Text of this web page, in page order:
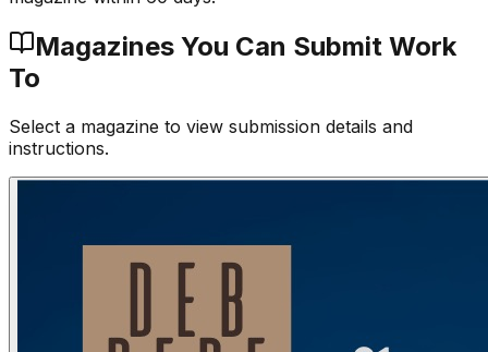
Magazines You Can Submit Work
To
Select a magazine to view submission details and
instructions.